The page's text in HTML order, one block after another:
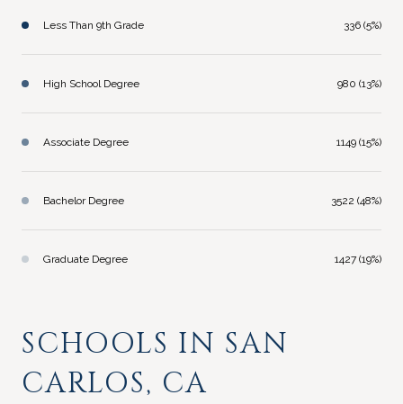
Less Than 9th Grade 336 (5%)
High School Degree 980 (13%)
Associate Degree 1149 (15%)
Bachelor Degree 3522 (48%)
Graduate Degree 1427 (19%)
SCHOOLS IN SAN
CARLOS, CA